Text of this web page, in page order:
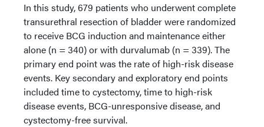
In this study, 679 patients who underwent complete
transurethral resection of bladder were randomized
to receive BCG induction and maintenance either
alone (n = 340) or with durvalumab (n = 339). The
primary end point was the rate of high-risk disease
events. Key secondary and exploratory end points
included time to cystectomy, time to high-risk
disease events, BCG-unresponsive disease, and
cystectomy-free survival.